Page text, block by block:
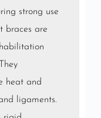
strong use
braces are
They
heat and
ligaments.